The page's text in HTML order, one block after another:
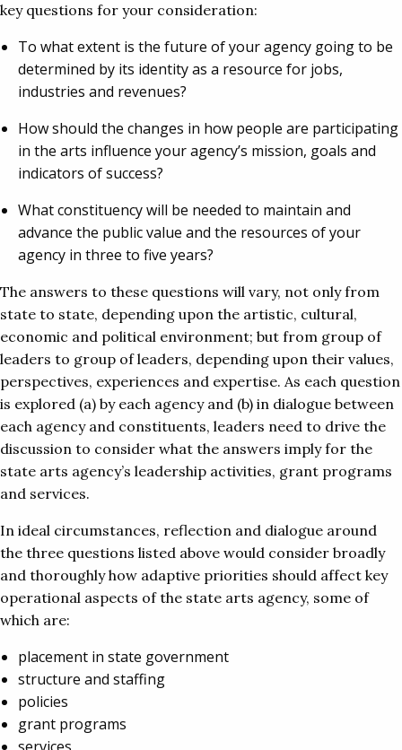
key questions for your consideration:
To what extent is the future of your agency going to be
determined by its identity as a resource for jobs,
industries and revenues?
How should the changes in how people are participating
in the arts influence your agency’s mission, goals and
indicators of success?
What constituency will be needed to maintain and
advance the public value and the resources of your
agency in three to five years?
The answers to these questions will vary, not only from
state to state, depending upon the artistic, cultural,
economic and political environment; but from group of
leaders to group of leaders, depending upon their values,
perspectives, experiences and expertise. As each question
is explored (a) by each agency and (b) in dialogue between
each agency and constituents, leaders need to drive the
discussion to consider what the answers imply for the
state arts agency’s leadership activities, grant programs
and services.
In ideal circumstances, reflection and dialogue around
the three questions listed above would consider broadly
and thoroughly how adaptive priorities should affect key
operational aspects of the state arts agency, some of
which are:
placement in state government
structure and staffing
policies
grant programs